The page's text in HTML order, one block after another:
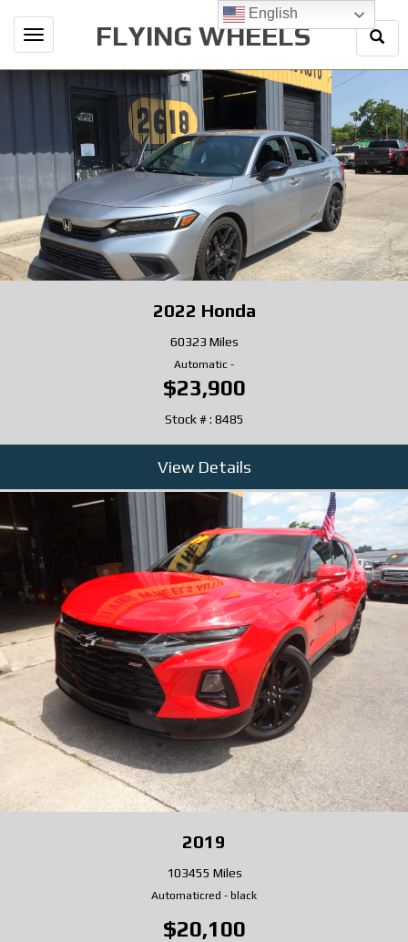
Toggle
navigation
FLYING WHEELS
2022 Honda
60323 Miles
Automatic -
$23,900
Stock # : 8485
View Details
2019
103455 Miles
Automaticred - black
$20,100
English